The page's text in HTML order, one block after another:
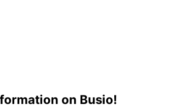
on Busio!